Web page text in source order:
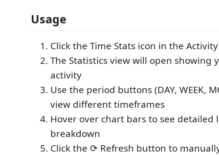
Usage
Click the Time Stats icon in the
The Statistics view will open showing
activity
Use the period buttons (DAY, WEEK,
view different timeframes
Hover over chart bars to see detailed
breakdown
Click the ⟳ Refresh button to